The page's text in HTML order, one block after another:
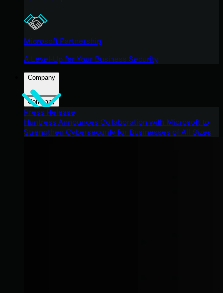
Microsoft Partnership
A Level-Up for Your Business Security
Company
Company
Press Release
Huntress Announces Collaboration with Microsoft to
Strengthen Cybersecurity for Businesses of All Sizes